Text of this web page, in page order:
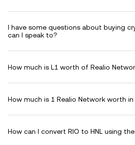
I have some questions about buying
can I speak to?
How much is L1 worth of Realio
How much is 1 Realio Network worth in
How can I convert RIO to HNL using